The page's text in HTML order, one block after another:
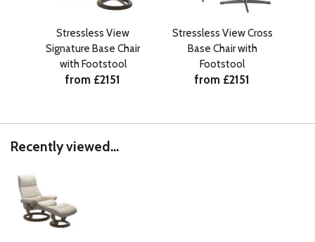
Stressless View
Signature Base Chair
with Footstool
from £2151
Stressless View Cross
Base Chair with
Footstool
from £2151
Recently viewed...